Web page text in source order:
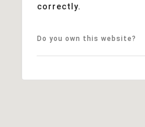
correctly.
Do you own this website?